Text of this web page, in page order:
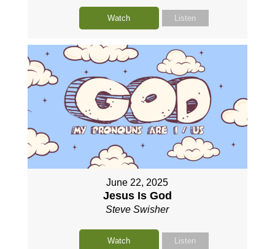
Watch Listen
June 22, 2025
Jesus Is God
Steve Swisher
Watch Listen